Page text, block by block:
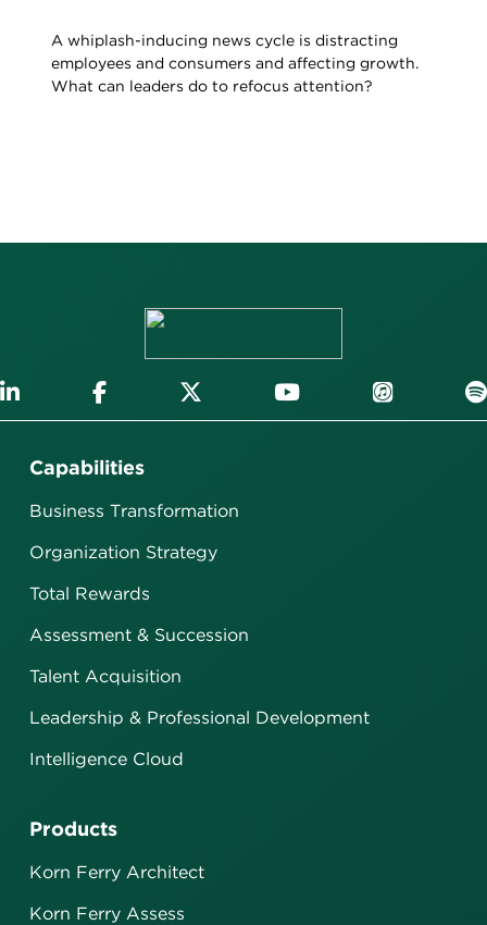
A whiplash-inducing news cycle is distracting
employees and consumers and affecting growth.
What can leaders do to refocus attention?
Capabilities
Business Transformation
Organization Strategy
Total Rewards
Assessment & Succession
Talent Acquisition
Leadership & Professional Development
Intelligence Cloud
Products
Korn Ferry Architect
Korn Ferry Assess